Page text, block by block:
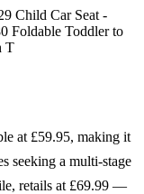
Child Car Seat -
Foldable Toddler to
T
at £59.95, making it
seeking a multi-stage
retails at £69.99 —